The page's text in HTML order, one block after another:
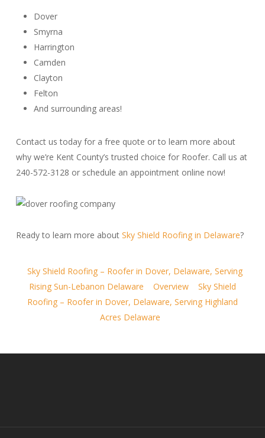
Dover
Smyrna
Harrington
Camden
Clayton
Felton
And surrounding areas!
Contact us today for a free quote or to learn more about
why we’re Kent County’s trusted choice for Roofer. Call us at
240-572-3128 or schedule an appointment online now!
Ready to learn more about Sky Shield Roofing in Delaware?
Sky Shield Roofing – Roofer in Dover, Delaware, Serving
Rising Sun-Lebanon Delaware
Overview
Sky Shield
Roofing – Roofer in Dover, Delaware, Serving Highland
Acres Delaware